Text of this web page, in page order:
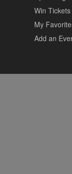
Win Tickets
My
Add an